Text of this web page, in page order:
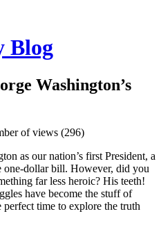
Blog
Washington’s
of views (296)
as our nation’s first President, a
one‑dollar bill. However, did you
far less heroic? His teeth!
have become the stuff of
perfect time to explore the truth